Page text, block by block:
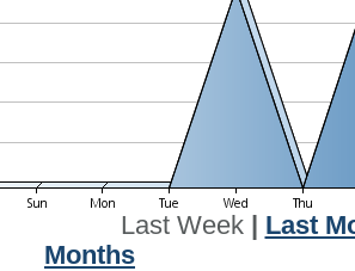
Last Week| Last
Months